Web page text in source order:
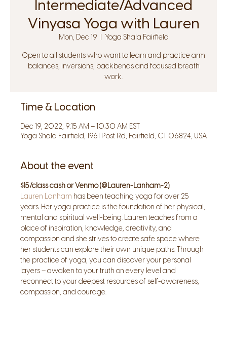
Intermediate/Advanced
Vinyasa Yoga with Lauren
Mon, Dec 19 Yoga Shala Fairfield
Open to all students who want to learn and practice arm
balances, inversions, backbends and focused breath
work.
Time & Location
Dec 19, 2022, 9:15 AM – 10:30 AM EST
Yoga Shala Fairfield, 1961 Post Rd, Fairfield, CT 06824, USA
About the event
$15/class cash or Venmo (@Lauren-Lanham-2).
Lauren Lanham has been teaching yoga for over 25
years. Her yoga practice is the foundation of her physical,
mental and spiritual well-being. Lauren teaches from a
place of inspiration, knowledge, creativity, and
compassion and she strives to create safe space where
her students can explore their own unique paths. Through
the practice of yoga, you can discover your personal
layers – awaken to your truth on every level and
reconnect to your deepest resources of self-awareness,
compassion, and courage.